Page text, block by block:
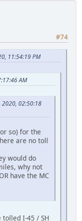
#74
11:54:19 PM
AM
02:50:18
so) for the
are no toll
would do
why not
have the MC
tolled I-45 / SH